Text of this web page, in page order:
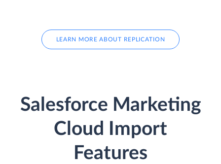
LEARN MORE ABOUT REPLICATION
Salesforce Marketing
Cloud Import
Features